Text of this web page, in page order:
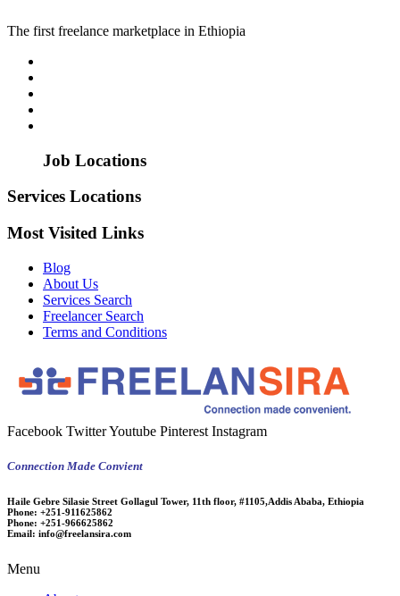
The first freelance marketplace in Ethiopia
Job Locations
Services Locations
Most Visited Links
Blog
About Us
Services Search
Freelancer Search
Terms and Conditions
Facebook TwitterYoutube Pinterest Instagram
Connection Made Convient
Haile Gebre Silasie Street Gollagul Tower, 11th floor, #1105,Addis Ababa, Ethiopia
Phone: +251-911625862
Phone: +251-966625862
Email: info@freelansira.com
Menu